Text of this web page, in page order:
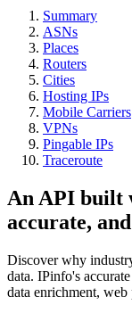
Summary
ASNs
Places
Routers
Cities
Hosting IPs
Mobile Carriers
VPNs
Pingable IPs
Traceroute
An API built
accurate,
Discover why
data. IPinfo's
data enrichment,